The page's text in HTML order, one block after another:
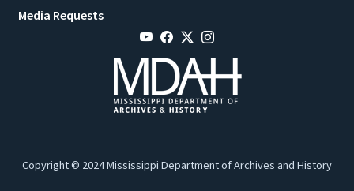
Media Requests
Copyright © 2024 Mississippi Department of Archives and History